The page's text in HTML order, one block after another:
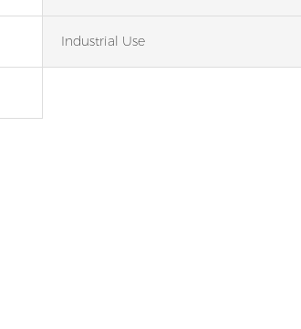
Industrial Use